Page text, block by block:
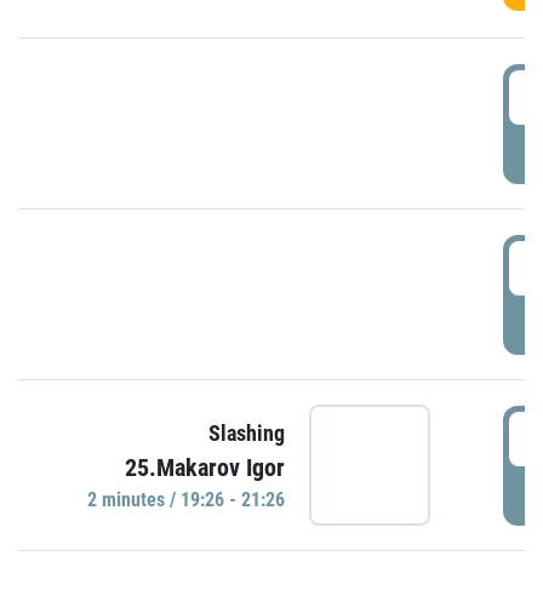
Slashing
25.Makarov Igor
2 minutes / 19:26 - 21:26